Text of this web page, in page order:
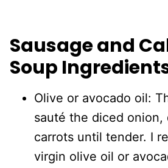
Sausage and
Soup
Olive or avocado oil:
sauté the diced onion,
carrots until tender. I
virgin olive oil or